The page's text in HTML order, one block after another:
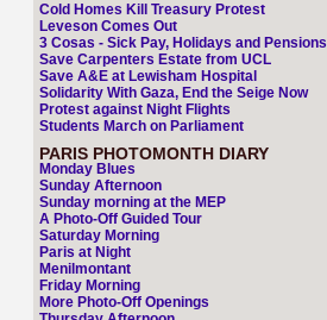
Cold Homes Kill Treasury Protest
Leveson Comes Out
3 Cosas - Sick Pay, Holidays and Pensions
Save Carpenters Estate from UCL
Save A&E at Lewisham Hospital
Solidarity With Gaza, End the Seige Now
Protest against Night Flights
Students March on Parliament
PARIS PHOTOMONTH DIARY
Monday Blues
Sunday Afternoon
Sunday morning at the MEP
A Photo-Off Guided Tour
Saturday Morning
Paris at Night
Menilmontant
Friday Morning
More Photo-Off Openings